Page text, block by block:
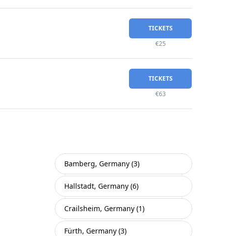
TICKETS
€25
TICKETS
€63
Bamberg, Germany (3)
Hallstadt, Germany (6)
Crailsheim, Germany (1)
Fürth, Germany (3)